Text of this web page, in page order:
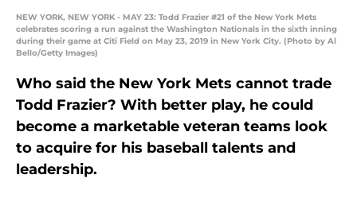
NEW YORK, NEW YORK - MAY 23: Todd Frazier #21 of the New York Mets
celebrates scoring a run against the Washington Nationals in the sixth inning
during their game at Citi Field on May 23, 2019 in New York City. (Photo by Al
Bello/Getty Images)
Who said the New York Mets cannot trade
Todd Frazier? With better play, he could
become a marketable veteran teams look
to acquire for his baseball talents and
leadership.